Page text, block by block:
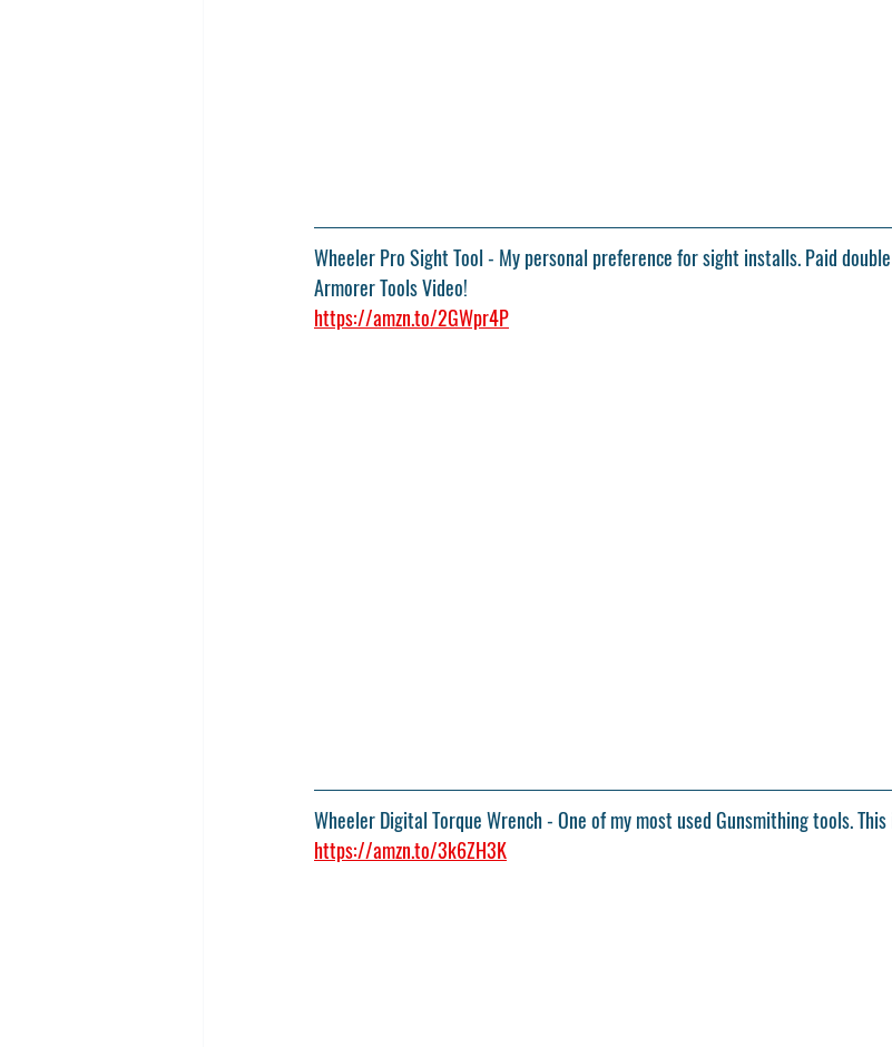
Wheeler Pro Sight Tool - My personal preference for sight installs. Paid
Armorer Tools Video!
https://amzn.to/2GWpr4P
Wheeler Digital Torque Wrench - One of my most used Gunsmithing tools.
https://amzn.to/3k6ZH3K